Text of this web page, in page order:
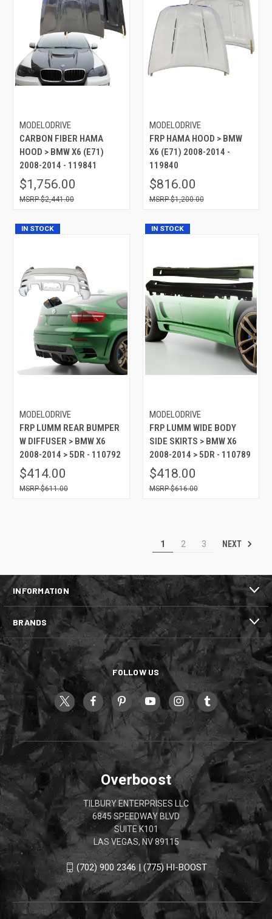
MODELODRIVE
CARBON FIBER HAMA
HOOD > BMW X6 (E71)
2008-2014 - 119841
$1,756.00
$2,441.00
MODELODRIVE
FRP HAMA HOOD > BMW
X6 (E71) 2008-2014 -
119840
$816.00
$1,200.00
IN STOCK
MODELODRIVE
FRP LUMM REAR BUMPER
W DIFFUSER > BMW X6
2008-2014 > 5DR - 110792
$414.00
$611.00
IN STOCK
MODELODRIVE
FRP LUMM WIDE BODY
SIDE SKIRTS > BMW X6
2008-2014 > 5DR - 110789
$418.00
$616.00
1 2 3 NEXT
INFORMATION
BRANDS
FOLLOW US
Overboost
TILBURY ENTERPRISES LLC
6845 SPEEDWAY BLVD
SUITE K101
LAS VEGAS, NV 89115
(702) 900 2346 | (775) HI-BOOST